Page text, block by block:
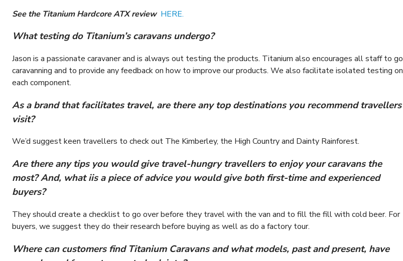
See the Titanium Hardcore ATX review HERE.
What testing do Titanium’s caravans undergo?
Jason is a passionate caravaner and is always out testing the products. Titanium also encourages all staff to go
caravanning and to provide any feedback on how to improve our products. We also facilitate isolated testing on
each component.
As a brand that facilitates travel, are there any top destinations you recommend travellers
visit?
We’d suggest keen travellers to check out The Kimberley, the High Country and Dainty Rainforest.
Are there any tips you would give travel-hungry travellers to enjoy your caravans the
most? And, what iis a piece of advice you would give both first-time and experienced
buyers?
They should create a checklist to go over before they travel with the van and to fill the fill with cold beer. For
buyers, we suggest they do their research before buying as well as do a factory tour.
Where can customers find Titanium Caravans and what models, past and present, have